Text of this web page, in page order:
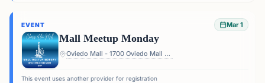
EVENT Mar 1
Mall Meetup Monday
Oviedo Mall - 1700 Oviedo Mall Boulevard, Oviedo, FL 32765, USA
This event uses another provider for registration